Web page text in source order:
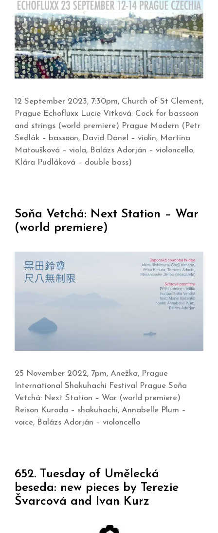
12 September 2023, 7:30pm, Church of St Clement,
Prague Echofluxx Lucie Vítková: Cock for bassoon
and strings (world premiere) Prague Modern (Petr
Sedlák – bassoon, David Danel – violin, Martina
Matoušková – viola, Balázs Adorján – violoncello,
Klára Pudláková – double bass)
Soňa Vetchá: Next Station – War
(world premiere)
25 November 2022, 7pm, Anežka, Prague
International Shakuhachi Festival Prague Soňa
Vetchá: Next Station – War (world premiere)
Reison Kuroda – shakuhachi, Annabelle Plum –
voice, Balázs Adorján – violoncello
652. Tuesday of Umělecká
beseda: new pieces by Terezie
Švarcová and Ivan Kurz